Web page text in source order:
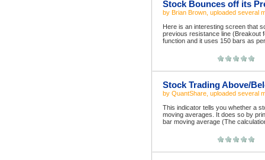
Stock Bounces off its
by Brian Brown , uploaded several
Here is an interesting screen that
previous resistance line (Breakout
function and it uses 150 bars as
Stock Trading Above/
by QuantShare , uploaded several
This indicator tells you whether a
moving averages. It does so by
bar moving average (The